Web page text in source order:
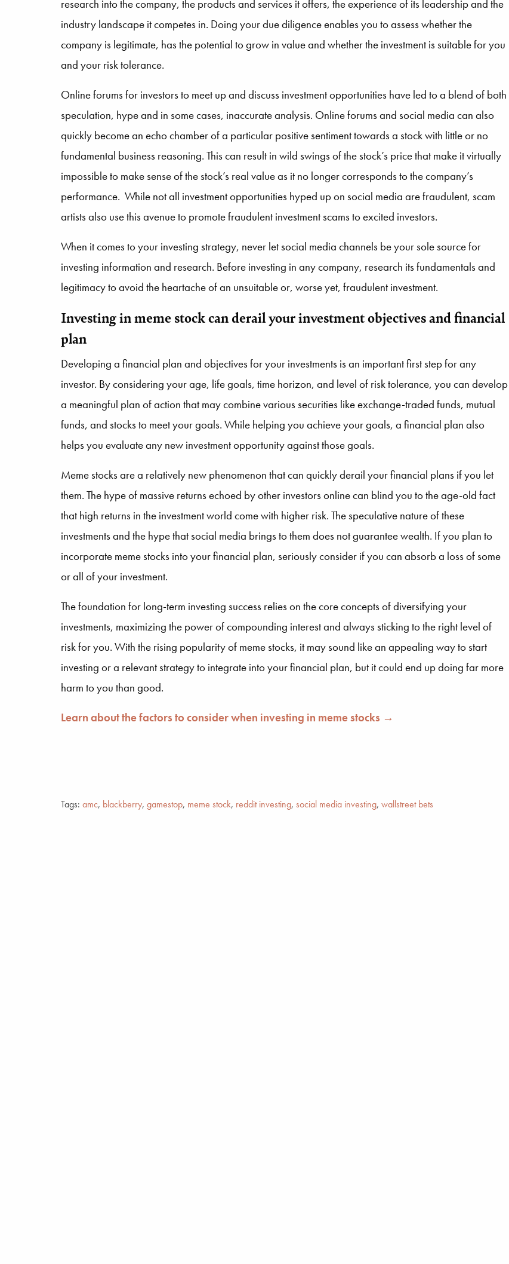
research into the company, the products and services it offers, the experience of its leadership and the
industry landscape it competes in. Doing your due diligence enables you to assess whether the
company is legitimate, has the potential to grow in value and whether the investment is suitable for you
and your risk tolerance.
Online forums for investors to meet up and discuss investment opportunities have led to a blend of both
speculation, hype and in some cases, inaccurate analysis. Online forums and social media can also
quickly become an echo chamber of a particular positive sentiment towards a stock with little or no
fundamental business reasoning. This can result in wild swings of the stock’s price that make it virtually
impossible to make sense of the stock’s real value as it no longer corresponds to the company’s
performance. While not all investment opportunities hyped up on social media are fraudulent, scam
artists also use this avenue to promote fraudulent investment scams to excited investors.
When it comes to your investing strategy, never let social media channels be your sole source for
investing information and research. Before investing in any company, research its fundamentals and
legitimacy to avoid the heartache of an unsuitable or, worse yet, fraudulent investment.
Investing in meme stock can derail your investment objectives and financial
plan
Developing a financial plan and objectives for your investments is an important first step for any
investor. By considering your age, life goals, time horizon, and level of risk tolerance, you can develop
a meaningful plan of action that may combine various securities like exchange-traded funds, mutual
funds, and stocks to meet your goals. While helping you achieve your goals, a financial plan also
helps you evaluate any new investment opportunity against those goals.
Meme stocks are a relatively new phenomenon that can quickly derail your financial plans if you let
them. The hype of massive returns echoed by other investors online can blind you to the age-old fact
that high returns in the investment world come with higher risk. The speculative nature of these
investments and the hype that social media brings to them does not guarantee wealth. If you plan to
incorporate meme stocks into your financial plan, seriously consider if you can absorb a loss of some
or all of your investment.
The foundation for long-term investing success relies on the core concepts of diversifying your
investments, maximizing the power of compounding interest and always sticking to the right level of
risk for you. With the rising popularity of meme stocks, it may sound like an appealing way to start
investing or a relevant strategy to integrate into your financial plan, but it could end up doing far more
harm to you than good.
Learn about the factors to consider when investing in meme stocks →
Tags: amc, blackberry, gamestop, meme stock, reddit investing, social media investing, wallstreet bets